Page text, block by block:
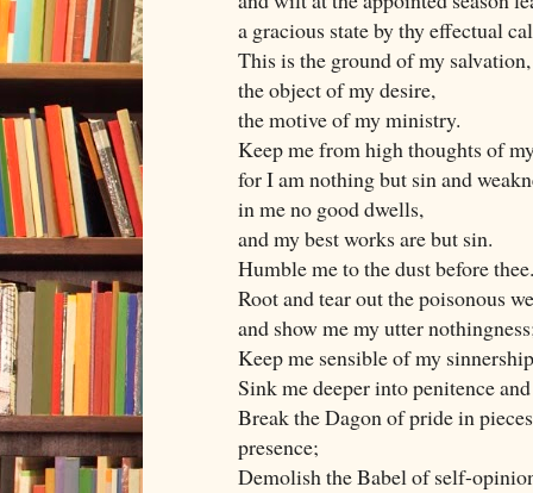
a gracious state by thy effectual
This is the ground of my salvation,
the object of my desire,
the motive of my ministry.
Keep me from high thoughts of
for I am nothing but sin and
in me no good dwells,
and my best works are but sin.
Humble me to the dust before thee.
Root and tear out the poisonous
and show me my utter
Keep me sensible of my
Sink me deeper into penitence
Break the Dagon of pride in
presence;
Demolish the Babel of self-